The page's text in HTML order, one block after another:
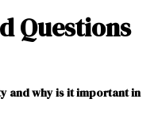
Questions
and why is it important in